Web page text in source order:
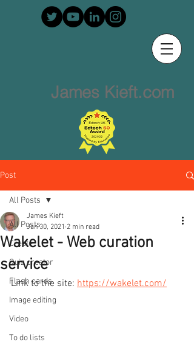
James Kieft.com
Post
All Posts
Create
Quiz creator
Flash cards
Image editing
Video
To do lists
All Posts
Wakelet - Web curation
service
James Kieft
Jan 30, 2021 2 min read
Link to the site: https://wakelet.com/